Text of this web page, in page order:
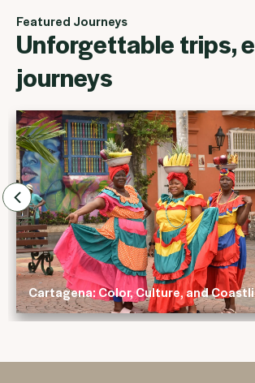
Featured Journeys
Unforgettable trips,
journeys
Culture, and Coastline